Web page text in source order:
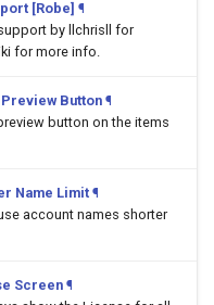
[Robe] ¶
by llchrisll for
for more info.
Button ¶
button on the items
Name Limit¶
account names shorter
Screen ¶